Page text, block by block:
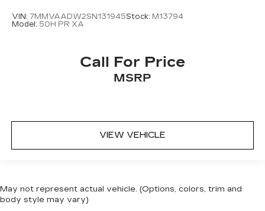
VIN: 7MMVAADW2SN131945Stock: M13794
Model: 50H PR XA
Call For Price
MSRP
VIEW VEHICLE
May not represent actual vehicle. (Options, colors, trim and
body style may vary)